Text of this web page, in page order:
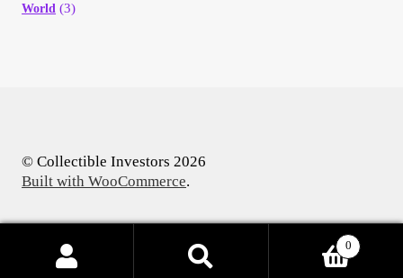
World (3)
© Collectible Investors 2026
Built with WooCommerce.
Products
0